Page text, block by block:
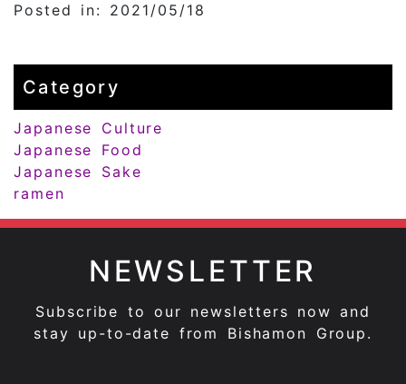
Posted in: 2021/05/18
Category
Japanese Culture
Japanese Food
Japanese Sake
ramen
NEWSLETTER
Subscribe to our newsletters now and
stay up-to-date from Bishamon Group.